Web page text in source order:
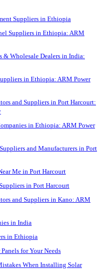
Suppliers in Ethiopia
Suppliers in Ethiopia: ARM
& Wholesale Dealers in India:
in Ethiopia: ARM Power
and Suppliers in Port Harcourt:
in Ethiopia: ARM Power
and Manufacturers in Port
Me in Port Harcourt
in Port Harcourt
and Suppliers in Kano: ARM
in India
in Ethiopia
for Your Needs
When Installing Solar